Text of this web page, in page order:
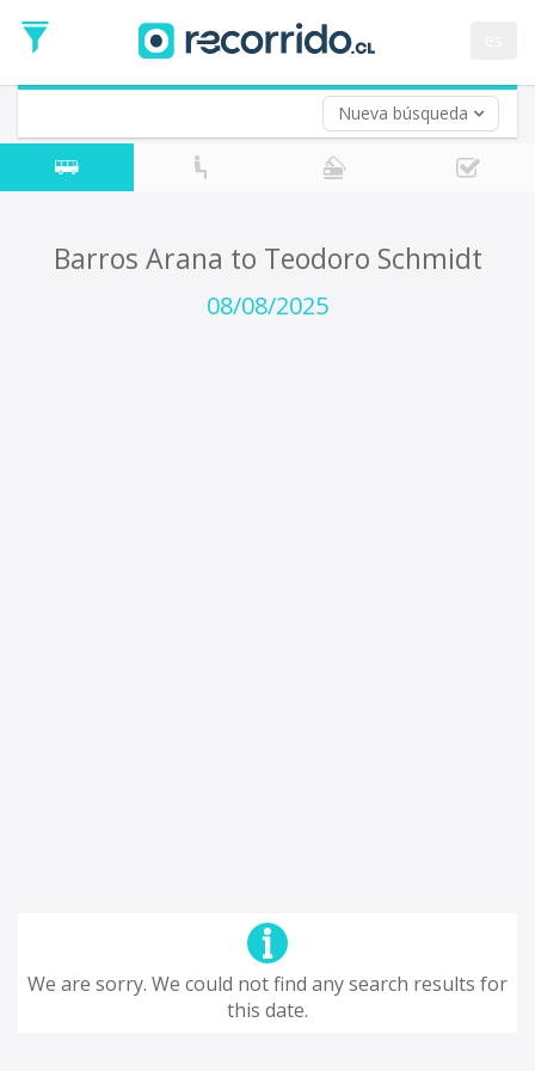
Nueva búsqueda
Date
Return trip (opt)
Return
Date
Barros Arana to Teodoro Schmidt
08/08/2025
We are sorry. We could not find any search results for
this date.